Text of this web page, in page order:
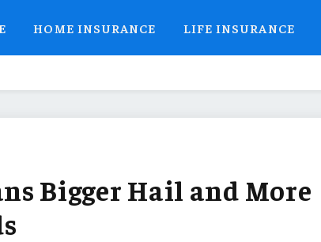
HOME INSURANCE LIFE INSURANCE
Bigger Hail and More